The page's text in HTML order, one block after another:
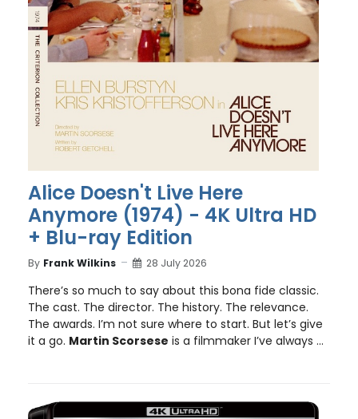
Alice Doesn't Live Here
Anymore (1974) - 4K Ultra HD
+ Blu-ray Edition
By Frank Wilkins 28 July 2026
There’s so much to say about this bona fide classic.
The cast. The director. The history. The relevance.
The awards. I’m not sure where to start. But let’s give
it a go. Martin Scorsese is a filmmaker I’ve always ...